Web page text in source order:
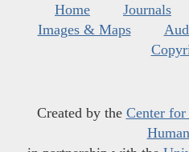
Home Journals
Images & Maps
Created by the Center